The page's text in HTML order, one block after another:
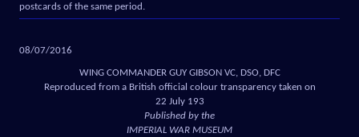
postcards of the same period.
08/07/2016
WING COMMANDER GUY GIBSON VC, DSO, DFC
Reproduced from a British official colour transparency taken on
22 July 193
Published by the
IMPERIAL WAR MUSEUM